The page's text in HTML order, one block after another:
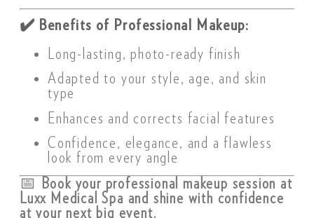
✔️ Benefits of Professional Makeup:
Long-lasting, photo-ready finish
Adapted to your style, age, and skin
type
Enhances and corrects facial features
Confidence, elegance, and a flawless
look from every angle
📅
Book your professional makeup session at
Luxx Medical Spa and shine with confidence
at your next big event.